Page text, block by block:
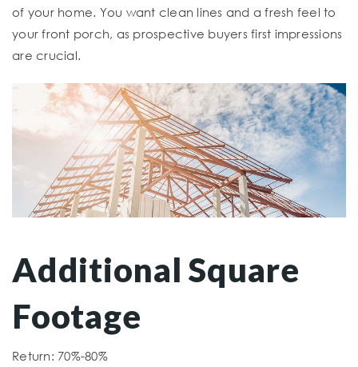
of your home. You want clean lines and a fresh feel to
your front porch, as prospective buyers first impressions
are crucial.
Additional Square
Footage
Return: 70%-80%